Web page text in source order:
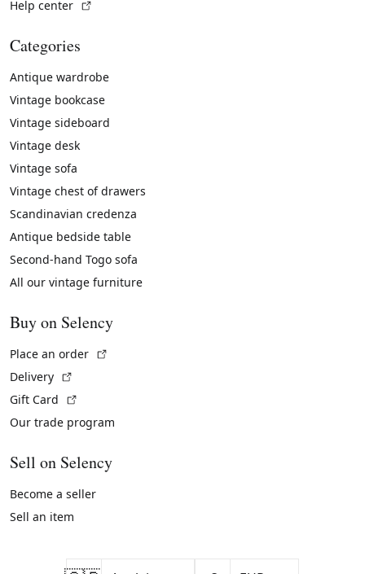
Help center
Categories
Antique wardrobe
Vintage bookcase
Vintage sideboard
Vintage desk
Vintage sofa
Vintage chest of drawers
Scandinavian credenza
Antique bedside table
Second-hand Togo sofa
All our vintage furniture
Buy on Selency
Place an order
Delivery
Gift Card
Our trade program
Sell on Selency
Become a seller
Sell an item